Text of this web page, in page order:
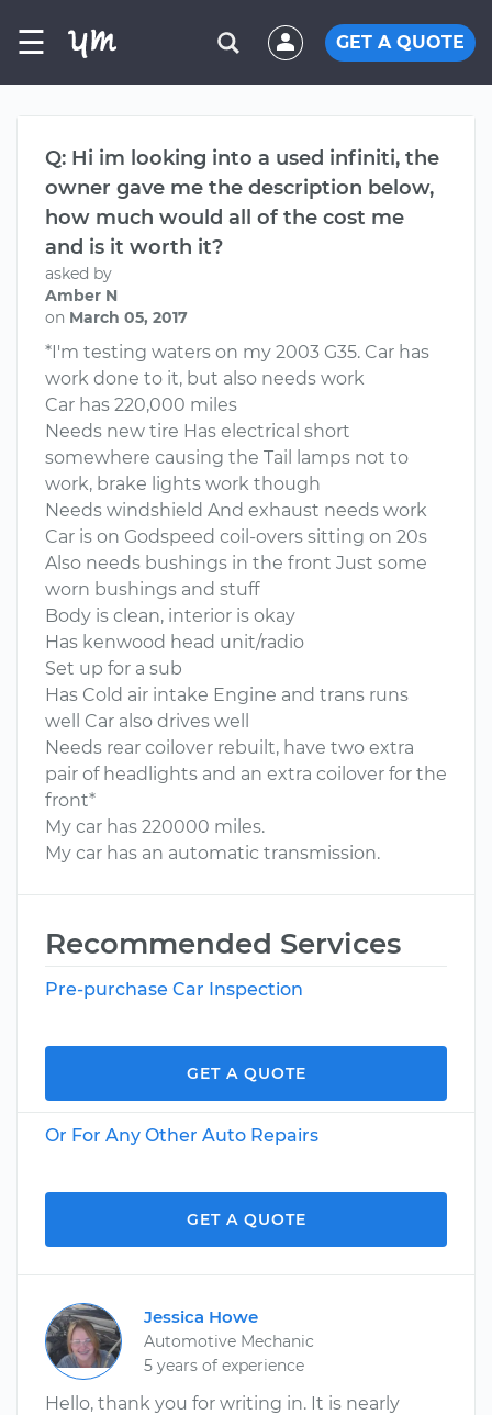
☰ GET A QUOTE
Q: Hi im looking into a used infiniti, the
owner gave me the description below,
how much would all of the cost me
and is it worth it?
asked by
Amber N
on March 05, 2017
*I'm testing waters on my 2003 G35. Car has
work done to it, but also needs work
Car has 220,000 miles
Needs new tire Has electrical short
somewhere causing the Tail lamps not to
work, brake lights work though
Needs windshield And exhaust needs work
Car is on Godspeed coil-overs sitting on 20s
Also needs bushings in the front Just some
worn bushings and stuff
Body is clean, interior is okay
Has kenwood head unit/radio
Set up for a sub
Has Cold air intake Engine and trans runs
well Car also drives well
Needs rear coilover rebuilt, have two extra
pair of headlights and an extra coilover for the
front*
My car has 220000 miles.
My car has an automatic transmission.
Recommended Services
Pre-purchase Car Inspection
GET A QUOTE
Or For Any Other Auto Repairs
GET A QUOTE
Jessica Howe
Automotive Mechanic
5 years of experience
Hello, thank you for writing in. It is nearly